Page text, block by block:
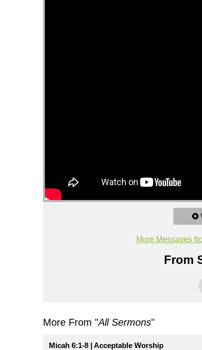
More Messages
From
More From "All Sermons"
Micah 6:1-8 | Acceptable Worship